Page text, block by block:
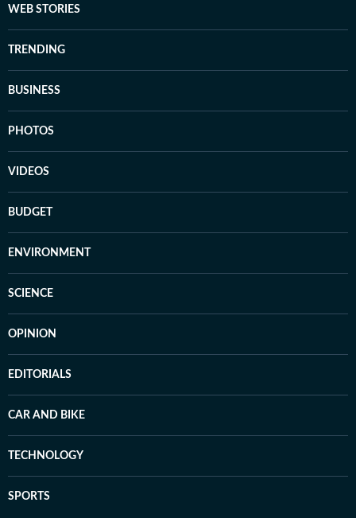
WEB STORIES
TRENDING
BUSINESS
PHOTOS
VIDEOS
BUDGET
ENVIRONMENT
SCIENCE
OPINION
EDITORIALS
CAR AND BIKE
TECHNOLOGY
SPORTS